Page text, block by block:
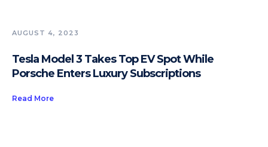
AUGUST 4, 2023
Tesla Model 3 Takes Top EV Spot While
Porsche Enters Luxury Subscriptions
Read More